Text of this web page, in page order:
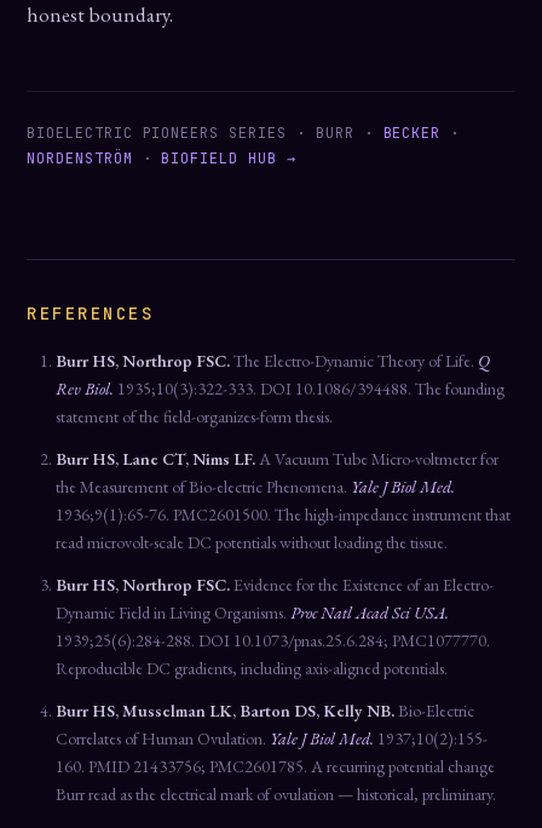
honest boundary.
BIOELECTRIC PIONEERS SERIES · BURR · BECKER
·
NORDENSTRÖM ·BIOFIELD HUB →
REFERENCES
Burr HS, Northrop FSC.The Electro-Dynamic Theory of Life. Q
Rev Biol. 1935;10(3):322-333. DOI 10.1086/394488. The founding
statement of the field-organizes-form thesis.
Burr HS, Lane CT, Nims LF.A Vacuum Tube Micro-voltmeter for
the Measurement of Bio-electric Phenomena. Yale J Biol Med.
1936;9(1):65-76. PMC2601500. The high-impedance instrument that
read microvolt-scale DC potentials without loading the tissue.
Burr HS, Northrop FSC.Evidence for the Existence of an Electro-
Dynamic Field in Living Organisms. Proc Natl Acad Sci USA.
1939;25(6):284-288. DOI 10.1073/pnas.25.6.284; PMC1077770.
Reproducible DC gradients, including axis-aligned potentials.
Burr HS, Musselman LK, Barton DS, Kelly NB.Bio-Electric
Correlates of Human Ovulation. Yale J Biol Med. 1937;10(2):155-
160. PMID 21433756; PMC2601785. A recurring potential change
Burr read as the electrical mark of ovulation — historical, preliminary.